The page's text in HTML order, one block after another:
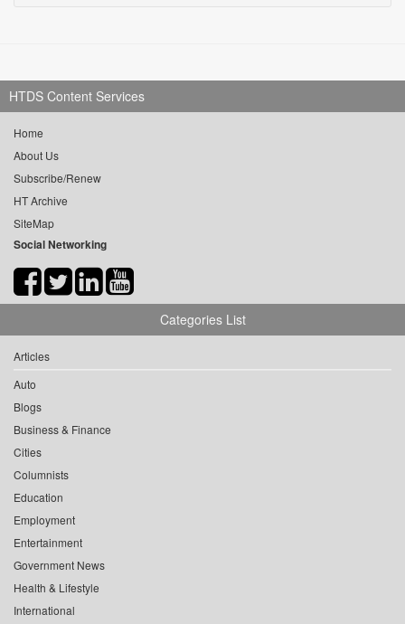
HTDS Content Services
Home
About Us
Subscribe/Renew
HT Archive
SiteMap
Social Networking
Categories List
Articles
Auto
Blogs
Business & Finance
Cities
Columnists
Education
Employment
Entertainment
Government News
Health & Lifestyle
International